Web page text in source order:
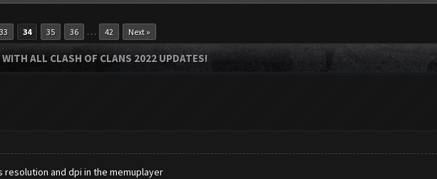
33 34 35 36 … 42 Next »
ALL CLASH OF CLANS 2022 UPDATES!
and dpi in the memuplayer